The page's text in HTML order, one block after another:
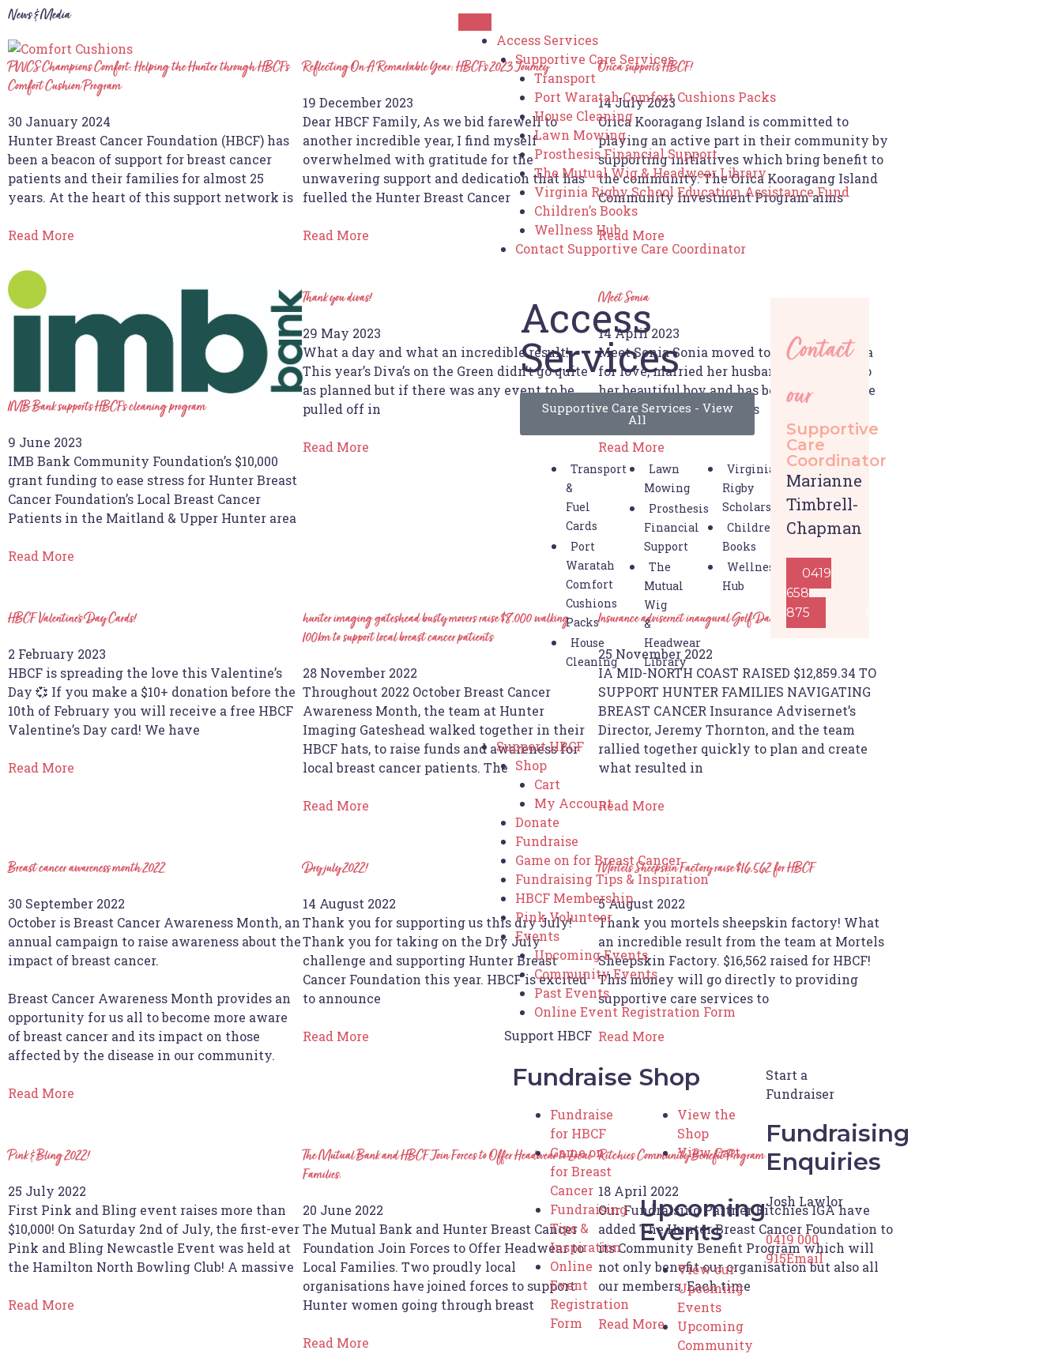
Access Services
Supportive Care Services
Transport
Port Waratah Comfort Cushions Packs
House Cleaning
Lawn Mowing
Prosthesis Financial Support
The Mutual Wig & Headwear Library
Virginia Rigby School Education Assistance Fund
Children’s Books
Wellness Hub
Contact Supportive Care Coordinator
Access
Services
Supportive Care Services - View
All
Transport
&
Fuel
Cards
Port
Waratah
Comfort
Cushions
Packs
House
Cleaning
Lawn
Mowing
Prosthesis
Financial
Support
The
Mutual
Wig
&
Headwear
Library
Virginia
Rigby
Scholarships
Children's
Books
Wellness
Hub
Contact
our
Supportive
Care
Coordinator
Marianne
Timbrell-
Chapman
0419
658
875
Support HBCF
Shop
Cart
My Account
Donate
Fundraise
Game on for Breast Cancer
Fundraising Tips & Inspiration
HBCF Membership
Pink Volunteer
Events
Upcoming Events
Community Events
Past Events
Online Event Registration Form
Support HBCF
Fundraise
Fundraise
for HBCF
Game on
for Breast
Cancer
Fundraising
Tips &
Inspiration
Online
Event
Registration
Form
Shop
View the
Shop
View Cart
Upcoming
Events
View our
Upcoming
Events
Upcoming
Community
Start a
Fundraiser
Fundraising
Enquiries
Josh Lawlor
0419 000
915Email
News & Media
PWCS Champions Comfort: Helping the Hunter through HBCF’s
Comfort Cushion Program
30 January 2024
Hunter Breast Cancer Foundation (HBCF) has
been a beacon of support for breast cancer
patients and their families for almost 25
years. At the heart of this support network is
Read More
Reflecting On A Remarkable Year: HBCF’s 2023 Journey
19 December 2023
Dear HBCF Family, As we bid farewell to
another incredible year, I find myself
overwhelmed with gratitude for the
unwavering support and dedication that has
fuelled the Hunter Breast Cancer
Read More
Orica supports HBCF!
14 July 2023
Orica Kooragang Island is committed to
playing an active part in their community by
supporting initiatives which bring benefit to
the community. The Orica Kooragang Island
Community Investment Program aims
Read More
IMB Bank supports HBCF’s cleaning program
9 June 2023
IMB Bank Community Foundation’s $10,000
grant funding to ease stress for Hunter Breast
Cancer Foundation’s Local Breast Cancer
Patients in the Maitland & Upper Hunter area
Read More
Thank you divas!
29 May 2023
What a day and what an incredible result!
This year’s Diva’s on the Green didn’t go quite
as planned but if there was any event to be
pulled off in
Read More
Meet Sonia
14 April 2023
Meet Sonia Sonia moved to the Hunter area
for love, married her husband, gave birth to
her beautiful boy and has been living in the
Swansea area for 10 years
Read More
HBCF Valentine’s Day Cards!
2 February 2023
HBCF is spreading the love this Valentine’s
Day 💞 If you make a $10+ donation before the
10th of February you will receive a free HBCF
Valentine’s Day card! We have
Read More
hunter imaging gateshead busty movers raise $8,000 walking
100km to support local breast cancer patients
28 November 2022
Throughout 2022 October Breast Cancer
Awareness Month, the team at Hunter
Imaging Gateshead walked together in their
HBCF hats, to raise funds and awareness for
local breast cancer patients. The
Read More
Insurance advisernet inaugural Golf Day success
25 November 2022
IA MID-NORTH COAST RAISED $12,859.34 TO
SUPPORT HUNTER FAMILIES NAVIGATING
BREAST CANCER Insurance Advisernet’s
Director, Jeremy Thornton, and the team
rallied together quickly to plan and create
what resulted in
Read More
Breast cancer awareness month 2022
30 September 2022
October is Breast Cancer Awareness Month, an
annual campaign to raise awareness about the
impact of breast cancer.
Breast Cancer Awareness Month provides an
opportunity for us all to become more aware
of breast cancer and its impact on those
affected by the disease in our community.
Read More
Dry july 2022!
14 August 2022
Thank you for supporting us this dry July!
Thank you for taking on the Dry July
challenge and supporting Hunter Breast
Cancer Foundation this year. HBCF is excited
to announce
Read More
Mortels Sheepskin Factory raise $16,562 for HBCF
5 August 2022
Thank you mortels sheepskin factory! What
an incredible result from the team at Mortels
Sheepskin Factory. $16,562 raised for HBCF!
This money will go directly to providing
supportive care services to
Read More
Pink & Bling 2022!
25 July 2022
First Pink and Bling event raises more than
$10,000! On Saturday 2nd of July, the first-ever
Pink and Bling Newcastle Event was held at
the Hamilton North Bowling Club! A massive
Read More
The Mutual Bank and HBCF Join Forces to Offer Headwear to Local
Families.
20 June 2022
The Mutual Bank and Hunter Breast Cancer
Foundation Join Forces to Offer Headwear to
Local Families. Two proudly local
organisations have joined forces to support
Hunter women going through breast
Read More
Ritchies Community Benefit Program
18 April 2022
Our Fundraising Partner Ritchies IGA have
added The Hunter Breast Cancer Foundation to
its Community Benefit Program which will
not only benefit our organisation but also all
our members. Each time
Read More